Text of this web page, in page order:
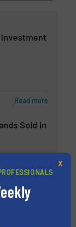
Read more
Sold in
Read more
with
X